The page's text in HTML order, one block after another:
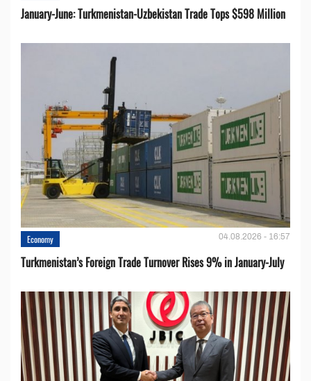
January-June: Turkmenistan-Uzbekistan Trade Tops $598 Million
Economy 04.08.2026 - 16:57
Turkmenistan’s Foreign Trade Turnover Rises 9% in January-July